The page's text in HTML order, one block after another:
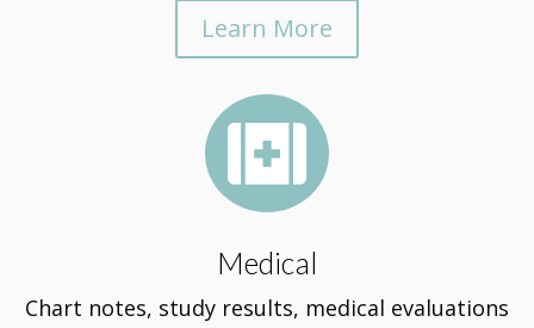
Learn More

Medical
Chart notes, study results, medical evaluations